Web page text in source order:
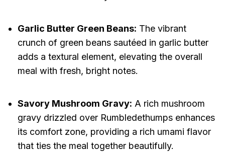
Garlic Butter Green Beans: The vibrant
crunch of green beans sautéed in garlic butter
adds a textural element, elevating the overall
meal with fresh, bright notes.
Savory Mushroom Gravy: A rich mushroom
gravy drizzled over Rumbledethumps enhances
its comfort zone, providing a rich umami flavor
that ties the meal together beautifully.